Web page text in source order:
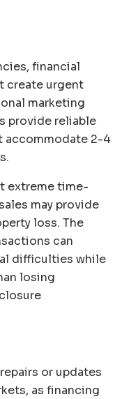
financial
create urgent
marketing
provide reliable
accommodate 2-4
extreme time-
may provide
loss. The
can
difficulties while
losing
or updates
as financing